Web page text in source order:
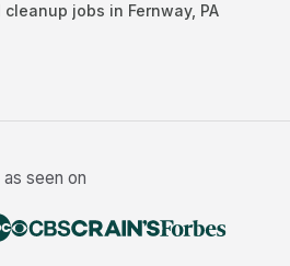
cleanup jobs in Fernway, PA
as seen on